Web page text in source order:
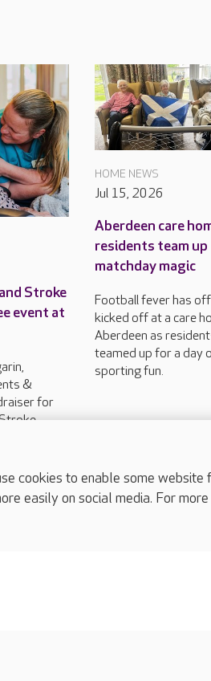
Stroke
event at
&
for
HOME NEWS
Jul 15, 2026
Aberdeen care
residents team
matchday magic
Football fever has
kicked off at a care
Aberdeen as
teamed up for a day
sporting fun.
cookies to enable some
easily on social media. For